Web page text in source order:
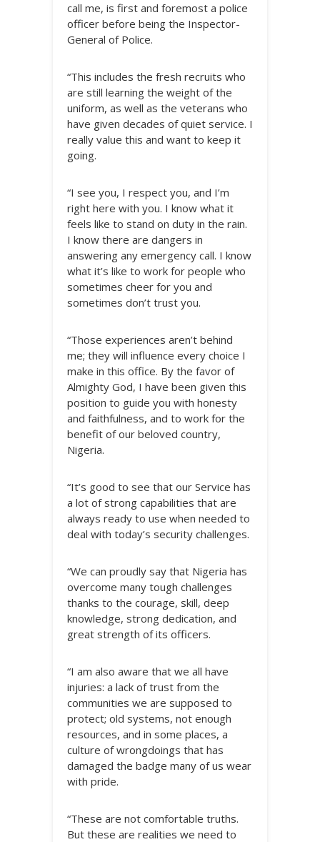
call me, is first and foremost a police
officer before being the Inspector-
General of Police.
“This includes the fresh recruits who
are still learning the weight of the
uniform, as well as the veterans who
have given decades of quiet service. I
really value this and want to keep it
going.
“I see you, I respect you, and I’m
right here with you. I know what it
feels like to stand on duty in the rain.
I know there are dangers in
answering any emergency call. I know
what it’s like to work for people who
sometimes cheer for you and
sometimes don’t trust you.
“Those experiences aren’t behind
me; they will influence every choice I
make in this office. By the favor of
Almighty God, I have been given this
position to guide you with honesty
and faithfulness, and to work for the
benefit of our beloved country,
Nigeria.
“It’s good to see that our Service has
a lot of strong capabilities that are
always ready to use when needed to
deal with today’s security challenges.
“We can proudly say that Nigeria has
overcome many tough challenges
thanks to the courage, skill, deep
knowledge, strong dedication, and
great strength of its officers.
“I am also aware that we all have
injuries: a lack of trust from the
communities we are supposed to
protect; old systems, not enough
resources, and in some places, a
culture of wrongdoings that has
damaged the badge many of us wear
with pride.
“These are not comfortable truths.
But these are realities we need to